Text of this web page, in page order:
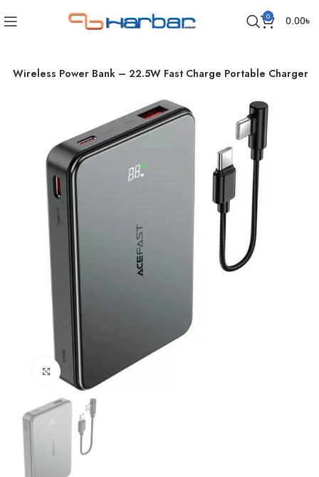
0 0.00৳
Wireless Power Bank – 22.5W Fast Charge Portable Charger
Click to enlarge